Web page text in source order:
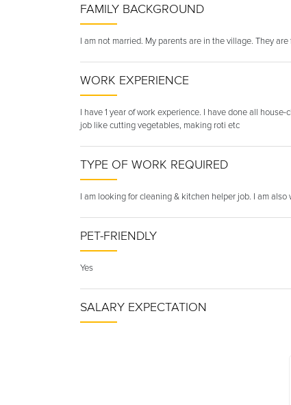
FAMILY BACKGROUND
I am not married. My parents are in the village. They
WORK EXPERIENCE
I have 1 year of work experience. I have done all
job like cutting vegetables, making roti etc
TYPE OF WORK REQUIRED
I am looking for cleaning & kitchen helper job. I am
PET-FRIENDLY
Yes
SALARY EXPECTATION